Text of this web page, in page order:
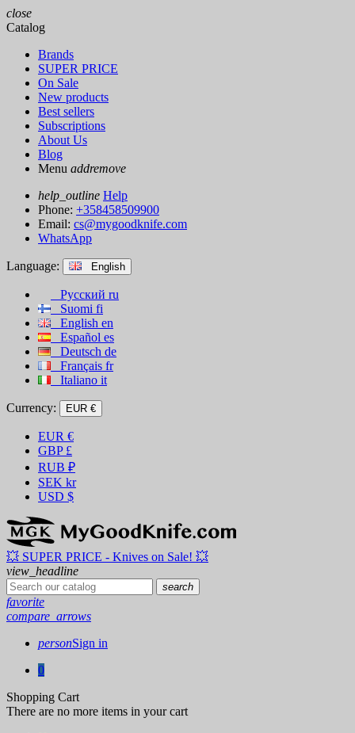
close
Catalog
Brands
SUPER PRICE
On Sale
New products
Best sellers
Subscriptions
About Us
Blog
Menu addremove
help_outline Help
Phone: +358458509900
Email: cs@mygoodknife.com
WhatsApp
Language: English
Русский ru
Suomi fi
English en
Español es
Deutsch de
Français fr
Italiano it
Currency: EUR €
EUR €
GBP £
RUB ₽
SEK kr
USD $
💥 SUPER PRICE - Knives on Sale! 💥
view_headline
search
favorite
compare_arrows
personSign in
0
Shopping Cart
There are no more items in your cart